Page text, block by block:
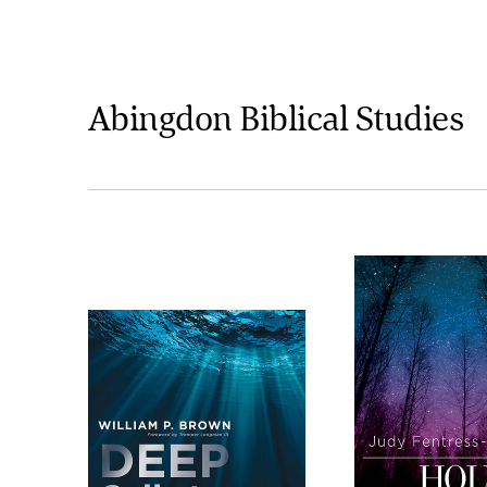
Abingdon Biblical Studies